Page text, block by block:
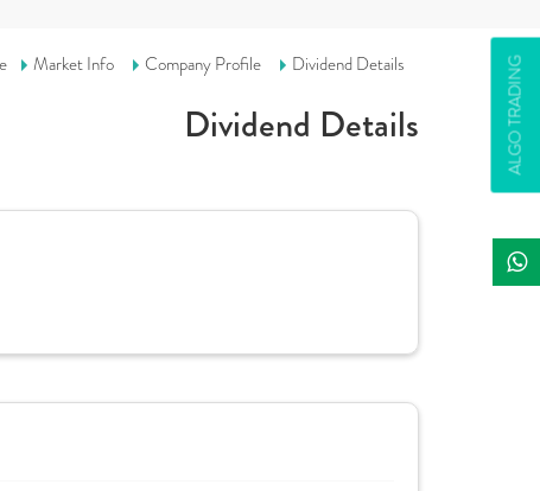
ALGO TRADING
Market Info Company Profile Dividend Details
Dividend Details